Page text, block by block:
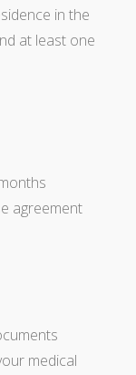
in the
at least one
agreement
medical